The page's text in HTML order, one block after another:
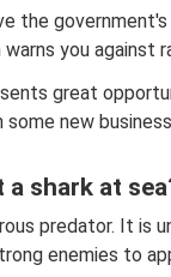
the
you against
great
new
a shark at
predator. It is
enemies to